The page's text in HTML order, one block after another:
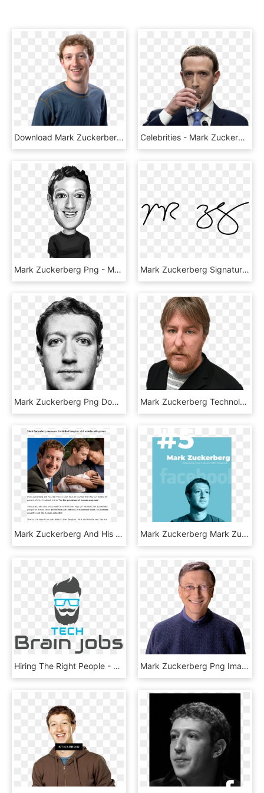
Download Mark Zuckerberg Png Image - Mark Zuckerberg, Transparent Png Celebrities - Mark Zuckerberg Drinking Water, HD Png Download
Mark Zuckerberg Png - Mark Zuckerberg Png Black, Transparent Png Mark Zuckerberg Signature - Mark Zuckerberg Autograph Png, Transparent Png
Mark Zuckerberg Png Download Image, Transparent Png Mark Zuckerberg Technology The Guardian - John Harris Guardian Journalist, HD Png Download
Mark Zuckerberg And His Wife Priscilla Chan Have Announced - Brochure, HD Png Download Mark Zuckerberg Mark Zuckerberg Net Worth £49 Billion - Man, HD Png Download
Hiring The Right People - Graphic Design, HD Png Download Mark Zuckerberg Png Image - Bill Gate Png, Transparent Png